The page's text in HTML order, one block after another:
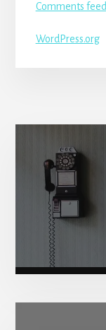
Comments feed
WordPress.org
Content